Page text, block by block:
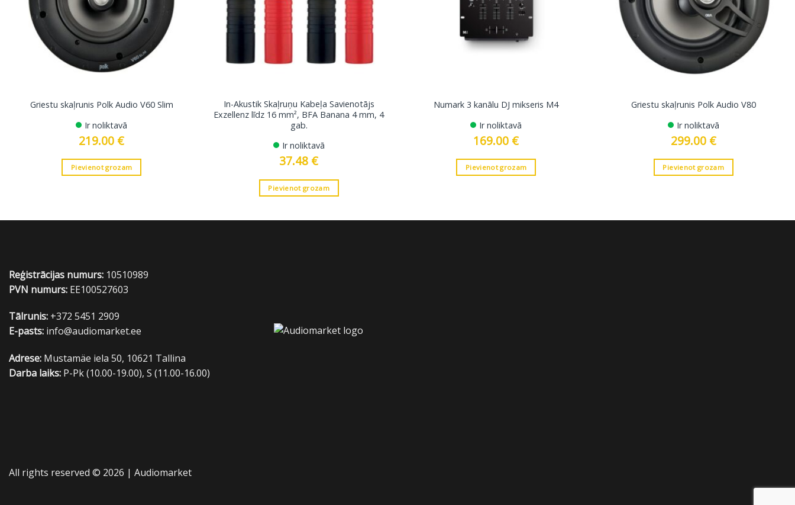
Griestu skaļrunis Polk Audio V60 Slim
Ir noliktavā
219.00 €
Pievienot grozam
In-Akustik Skaļruņu Kabeļa Savienotājs
Exzellenz līdz 16 mm², BFA Banana 4 mm, 4
gab.
Ir noliktavā
37.48 €
Pievienot grozam
Numark 3 kanālu DJ mikseris M4
Ir noliktavā
169.00 €
Pievienot grozam
Griestu skaļrunis Polk Audio V80
Ir noliktavā
299.00 €
Pievienot grozam
Reģistrācijas numurs: 10510989
PVN numurs: EE100527603
Tālrunis: +372 5451 2909
E-pasts: info@audiomarket.ee
Adrese: Mustamäe iela 50, 10621 Tallina
Darba laiks: P-Pk (10.00-19.00), S (11.00-16.00)
All rights reserved © 2026 | Audiomarket